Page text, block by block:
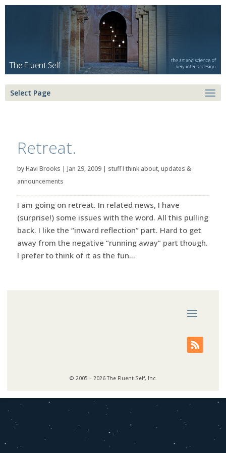
Select Page
Retreat.
byHavi Brooks | Jan 29, 2009| stuff I think about,updates &
announcements
I am going on retreat. In related news, I have
(surprise!) some issues with the word. All this pulling
back. I like the “inward reflection” part. Hard to get
away from the negative “running away” part though.
I prefer to think of it as the fun...
© 2005 – 2026 The Fluent Self, Inc.